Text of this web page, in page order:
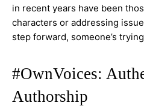
in recent years have been
characters or addressing
step forward, someone’s
#OwnVoices:
Authorship